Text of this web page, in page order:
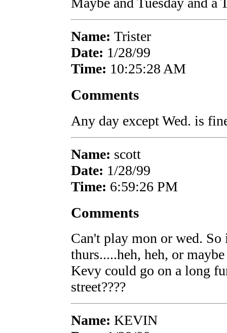
Name: Trister
Date: 1/28/99
Time: 10:25:28 AM
Comments
Any day except Wed. is
Name: scott
Date: 1/28/99
Time: 6:59:26 PM
Comments
Can't play mon or wed.
thurs.....heh, heh, or
Kevy could go on a long
street????
Name: KEVIN